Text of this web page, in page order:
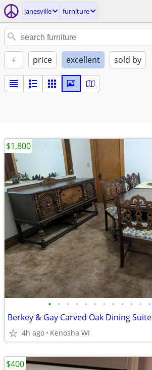
janesville furniture
+ price excellent sold by
• • • • • • • • • • • •
Berkey & Gay Carved Oak Dining Suite
4h ago Kenosha WI
$1,800
$400